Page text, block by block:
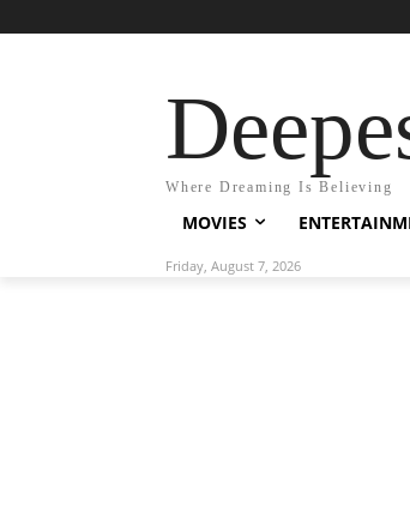
Where Dreaming Is Believing
MOVIES
Friday, August 7, 2026